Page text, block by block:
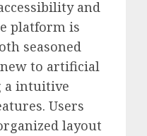
and
platform is
seasoned
to artificial
a intuitive
Users
layout